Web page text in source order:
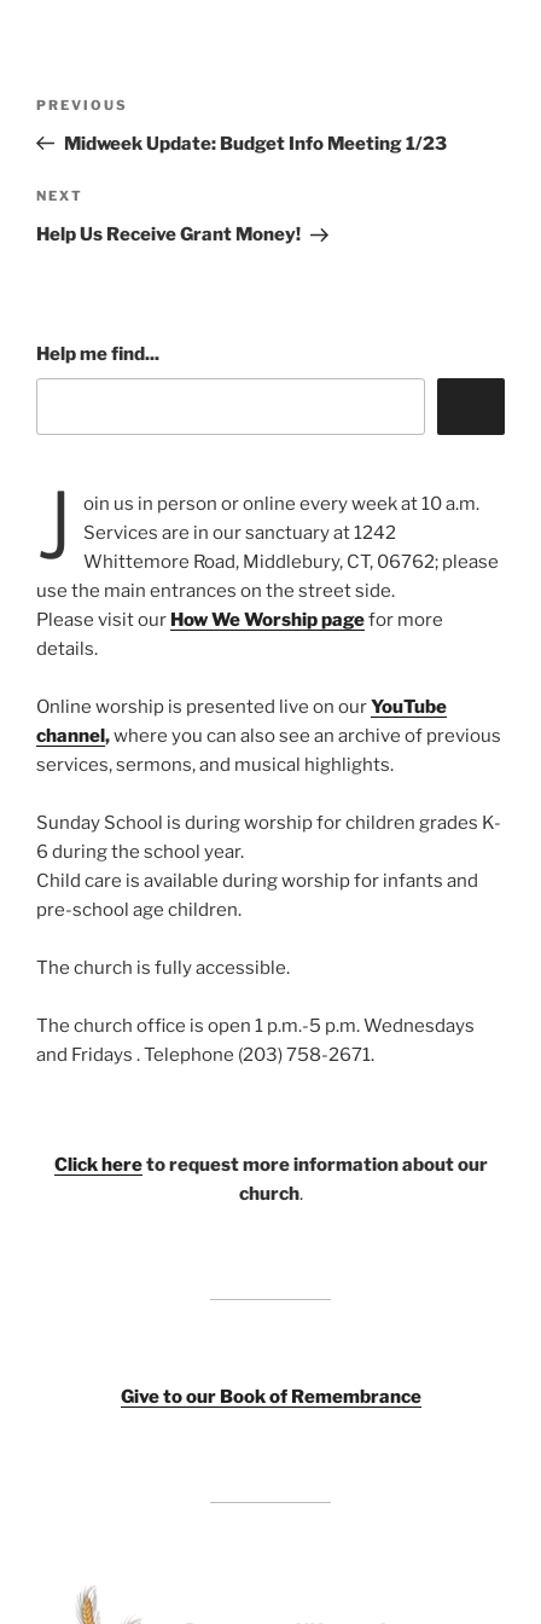
Previous
Post
PREVIOUS
Midweek Update: Budget Info Meeting 1/23
Next
Post
NEXT
Help Us Receive Grant Money!
Help me find...
J
oin us in person or online every week at 10 a.m.
Services are in our sanctuary at 1242
Whittemore Road, Middlebury, CT, 06762; please
use the main entrances on the street side.
Please visit our How We Worship pagefor more
details.
Online worship is presented live on ourYouTube
channel,where you can also see an archive of previous
services, sermons, and musical highlights.
Sunday School is during worship for children grades K-
6 during the school year.
Child care is available during worship for infants and
pre-school age children.
The church is fully accessible.
The church office is open 1 p.m.-5 p.m. Wednesdays
and Fridays . Telephone (203) 758-2671.
Click hereto request more information about our
church.
Give to our Book of Remembrance